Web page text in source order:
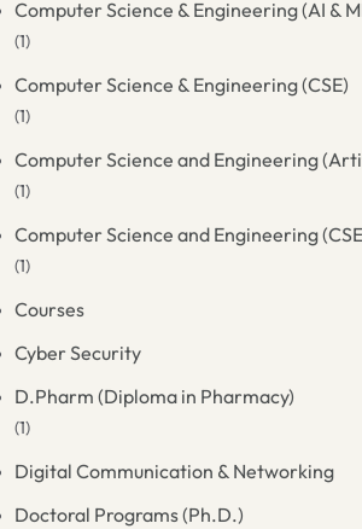
Computer Science & Engineering (AI &
(1)
Computer Science & Engineering (CSE)
(1)
Computer Science and Engineering
(1)
Computer Science and Engineering
(1)
Courses
Cyber Security
D.Pharm (Diploma in Pharmacy)
(1)
Digital Communication & Networking
Doctoral Programs (Ph.D.)